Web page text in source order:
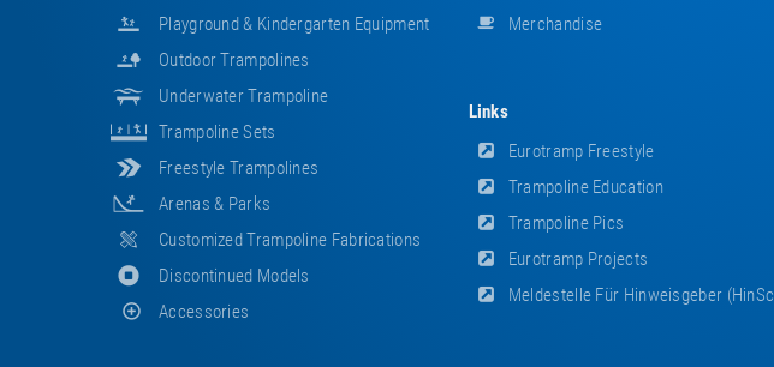
Playground & Kindergarten Equipment
Outdoor Trampolines
Underwater Trampoline
Trampoline Sets
Freestyle Trampolines
Arenas & Parks
Customized Trampoline Fabrications
Discontinued Models
Accessories
Merchandise
Links
Eurotramp Freestyle
Trampoline Education
Trampoline Pics
Eurotramp Projects
Meldestelle Für Hinweisgeber (HinSchG)